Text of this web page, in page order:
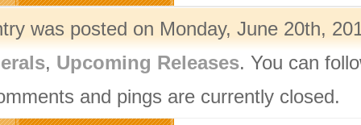
was posted on Monday, June 20th,
, Upcoming Releases. You can
and pings are currently closed.